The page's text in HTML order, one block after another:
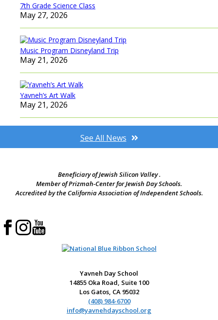
7th Grade Science Class
May 27, 2026
Music Program Disneyland Trip
May 21, 2026
Yavneh’s Art Walk
May 21, 2026
See All News
Beneficiary of Jewish Silicon Valley .
Member of Prizmah-Center for Jewish Day Schools.
Accredited by the California Association of Independent Schools.
Yavneh Day School
14855 Oka Road, Suite 100
Los Gatos, CA 95032
(408) 984-6700
info@yavnehdayschool.org